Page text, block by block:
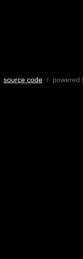
source code/ powered